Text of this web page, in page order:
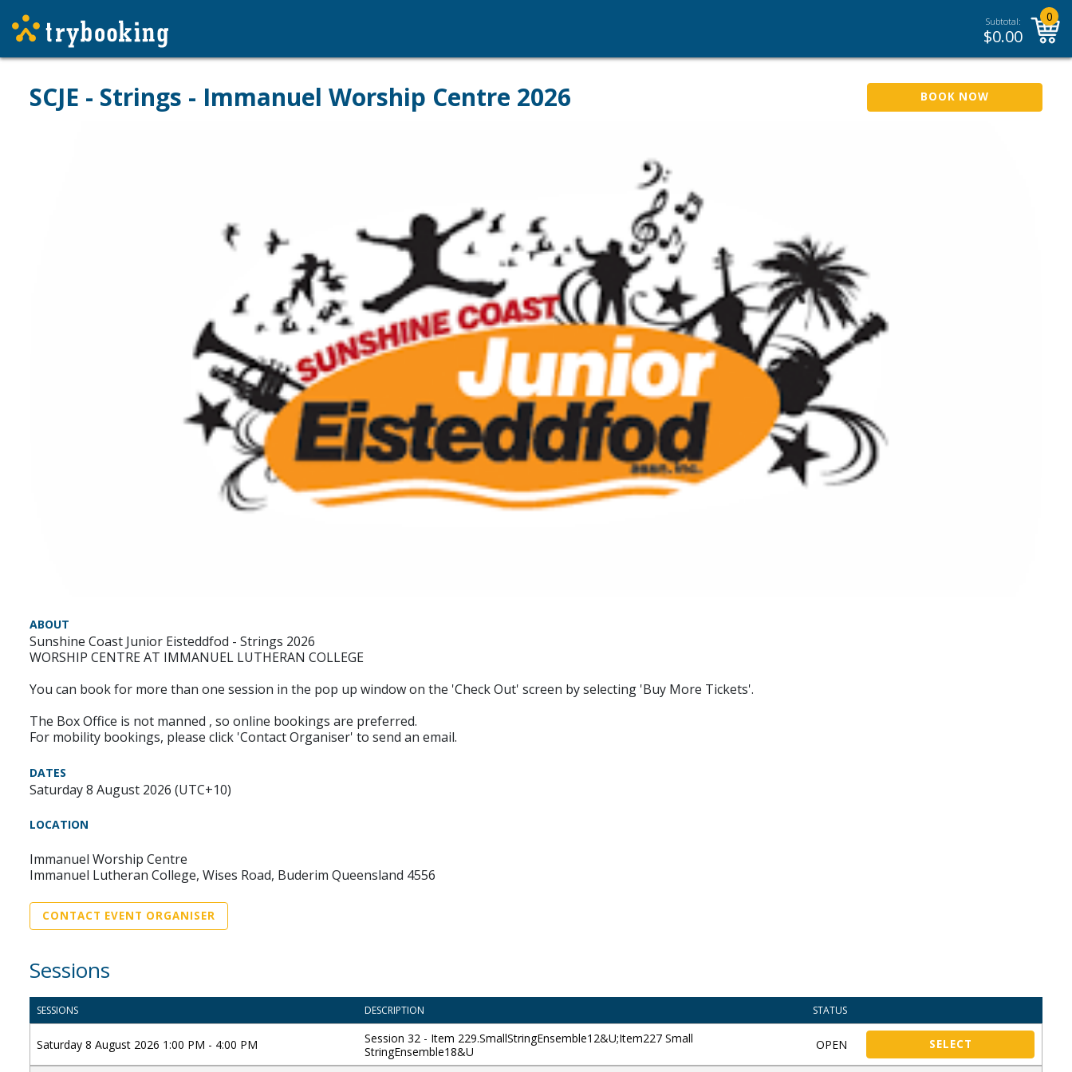
Subtotal:
$0.00
0
SCJE - Strings - Immanuel Worship Centre 2026 BOOK NOW
ABOUT
Sunshine Coast Junior Eisteddfod - Strings 2026
WORSHIP CENTRE AT IMMANUEL LUTHERAN COLLEGE
You can book for more than one session in the pop up window on the 'Check Out' screen by selecting 'Buy More Tickets'.
The Box Office is not manned , so online bookings are preferred.
For mobility bookings, please click 'Contact Organiser' to send an email.
DATES
Saturday 8 August 2026 (UTC+10)
LOCATION
Immanuel Worship Centre
Immanuel Lutheran College, Wises Road, Buderim Queensland 4556
CONTACT EVENT ORGANISER
Sessions
SESSIONS DESCRIPTION STATUS
Saturday 8 August 2026 1:00 PM - 4:00 PM
Session 32 - Item 229.SmallStringEnsemble12&U;Item227 Small
StringEnsemble18&U
OPEN SELECT